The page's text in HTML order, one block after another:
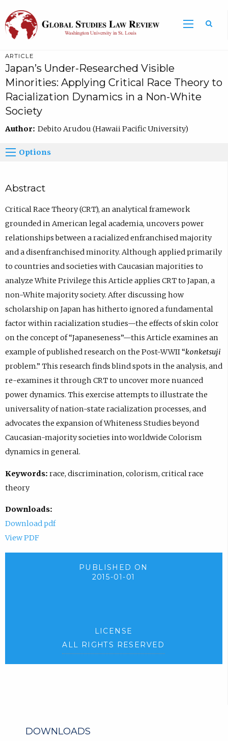
ARTICLE
Japan’s Under-Researched Visible
Minorities: Applying Critical Race Theory to
Racialization Dynamics in a Non-White
Society
Author: Debito Arudou (Hawaii Pacific University)
Options
Abstract
Critical Race Theory (CRT), an analytical framework
grounded in American legal academia, uncovers power
relationships between a racialized enfranchised majority
and a disenfranchised minority. Although applied primarily
to countries and societies with Caucasian majorities to
analyze White Privilege this Article applies CRT to Japan, a
non-White majority society. After discussing how
scholarship on Japan has hitherto ignored a fundamental
factor within racialization studies—the effects of skin color
on the concept of “Japaneseness”—this Article examines an
example of published research on the Post-WWII “konketsuji
problem.” This research finds blind spots in the analysis, and
re-examines it through CRT to uncover more nuanced
power dynamics. This exercise attempts to illustrate the
universality of nation-state racialization processes, and
advocates the expansion of Whiteness Studies beyond
Caucasian-majority societies into worldwide Colorism
dynamics in general.
Keywords: race, discrimination, colorism, critical race
theory
Downloads:
Download pdf
View PDF
PUBLISHED ON
2015-01-01
LICENSE
ALL RIGHTS RESERVED
DOWNLOADS